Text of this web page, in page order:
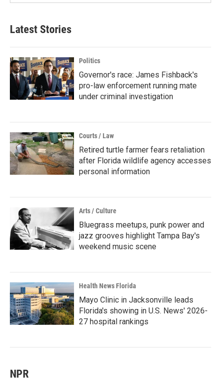
Latest Stories
Politics
Governor's race: James Fishback's
pro-law enforcement running mate
under criminal investigation
Courts / Law
Retired turtle farmer fears retaliation
after Florida wildlife agency accesses
personal information
Arts / Culture
Bluegrass meetups, punk power and
jazz grooves highlight Tampa Bay's
weekend music scene
Health News Florida
Mayo Clinic in Jacksonville leads
Florida's showing in U.S. News' 2026-
27 hospital rankings
NPR